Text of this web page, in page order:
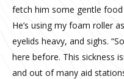
fetch him some gentle
He’s using my foam roller
eyelids heavy, and sighs.
here before. This sickness
and out of many aid